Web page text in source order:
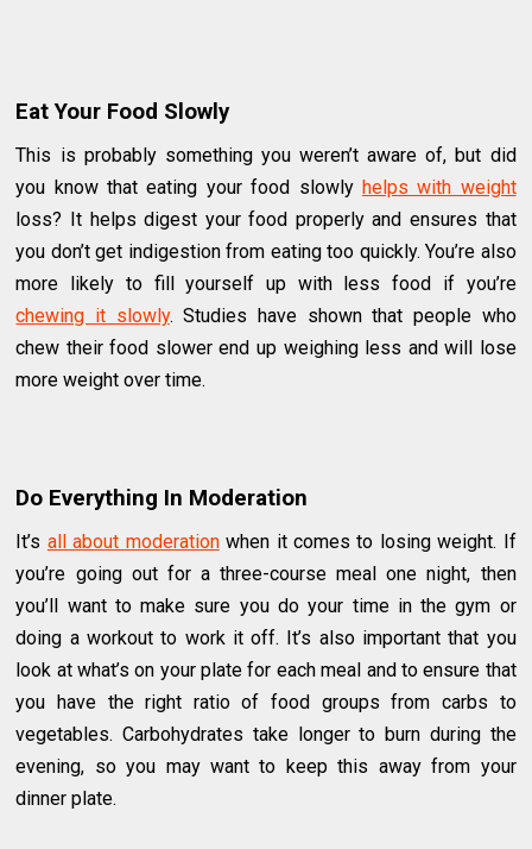
Eat Your Food Slowly
This is probably something you weren’t aware of, but did
you know that eating your food slowly helps with weight
loss? It helps digest your food properly and ensures that
you don’t get indigestion from eating too quickly. You’re also
more likely to fill yourself up with less food if you’re
chewing it slowly. Studies have shown that people who
chew their food slower end up weighing less and will lose
more weight over time.
Do Everything In Moderation
It’s all about moderationwhen it comes to losing weight. If
you’re going out for a three-course meal one night, then
you’ll want to make sure you do your time in the gym or
doing a workout to work it off. It’s also important that you
look at what’s on your plate for each meal and to ensure that
you have the right ratio of food groups from carbs to
vegetables. Carbohydrates take longer to burn during the
evening, so you may want to keep this away from your
dinner plate.